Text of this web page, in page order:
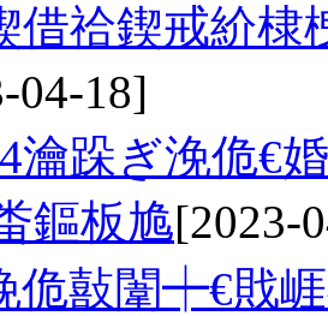
借祫鍥戒紒棣
04-18]
瀹跺ぎ浼佹€
鏂板尯[2023-
佹敼闈┿€戝